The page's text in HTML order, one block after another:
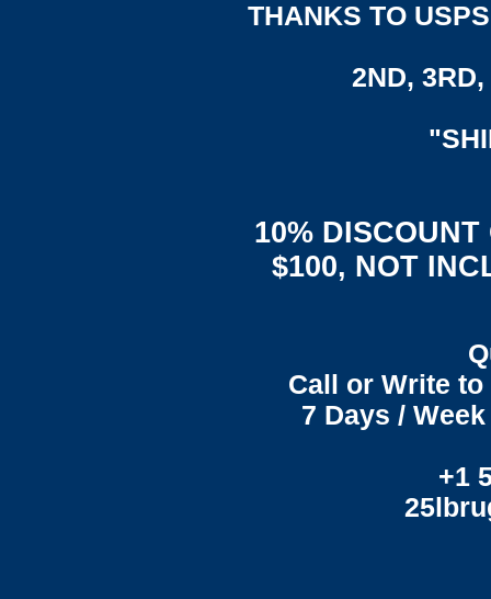
THANKS TO
2ND,
10%
$100, NOT
Call or Write
7 Days /
+1